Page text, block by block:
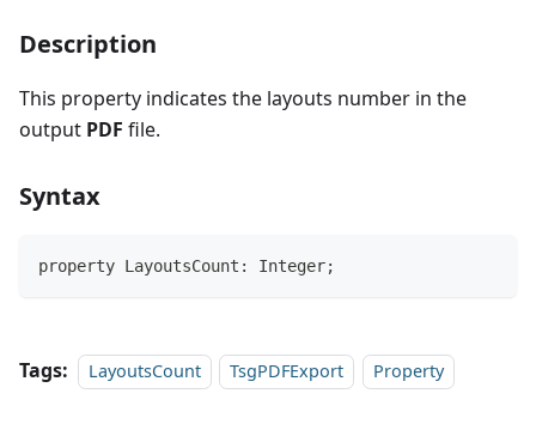
Description
This property indicates the layouts number in the
output PDF file.
Syntax
property LayoutsCount: Integer;
Tags: LayoutsCount TsgPDFExport Property